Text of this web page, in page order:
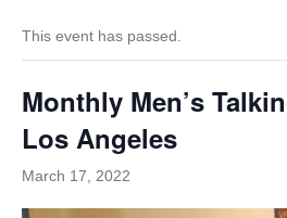
This event has passed.
Monthly Men’s
Los Angeles
March 17, 2022